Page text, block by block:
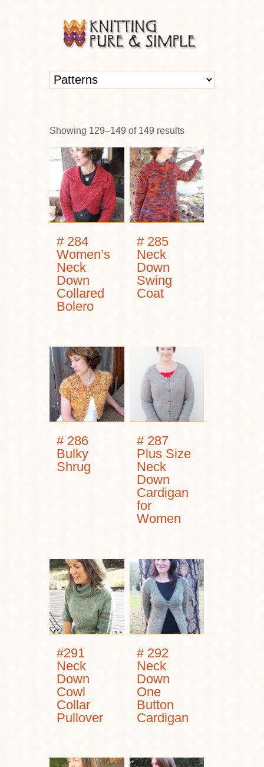
Showing 129–149 of 149 results
# 284
Women’s
Neck
Down
Collared
Bolero
# 285
Neck
Down
Swing
Coat
# 286
Bulky
Shrug
# 287
Plus Size
Neck
Down
Cardigan
for
Women
#291
Neck
Down
Cowl
Collar
Pullover
# 292
Neck
Down
One
Button
Cardigan